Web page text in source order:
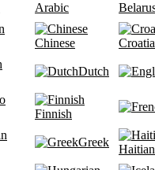
Arabic
Chinese
Dutch
Finnish
Greek